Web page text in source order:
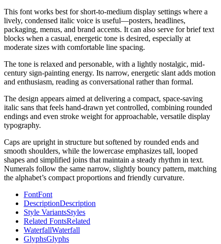
This font works best for short-to-medium display settings where a
lively, condensed italic voice is useful—posters, headlines,
packaging, menus, and brand accents. It can also serve for brief text
blocks when a casual, energetic tone is desired, especially at
moderate sizes with comfortable line spacing.
The tone is relaxed and personable, with a lightly nostalgic, mid-
century sign-painting energy. Its narrow, energetic slant adds motion
and enthusiasm, reading as conversational rather than formal.
The design appears aimed at delivering a compact, space-saving
italic sans that feels hand-drawn yet controlled, combining rounded
endings and even stroke weight for approachable, versatile display
typography.
Caps are upright in structure but softened by rounded ends and
smooth shoulders, while the lowercase emphasizes tall, looped
shapes and simplified joins that maintain a steady rhythm in text.
Numerals follow the same narrow, slightly bouncy pattern, matching
the alphabet’s compact proportions and friendly curvature.
FontFont
DescriptionDescription
Style VariantsStyles
Related FontsRelated
WaterfallWaterfall
GlyphsGlyphs